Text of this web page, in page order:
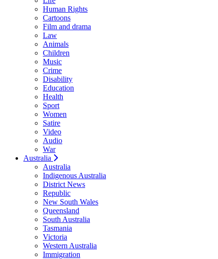
Human Rights
Cartoons
Film and drama
Law
Animals
Children
Music
Crime
Disability
Education
Health
Sport
Women
Satire
Video
Audio
War
Australia
Australia
Indigenous Australia
District News
Republic
New South Wales
Queensland
South Australia
Tasmania
Victoria
Western Australia
Immigration